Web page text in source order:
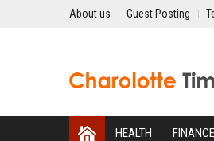
About us Guest Posting
HEALTH FINANCE